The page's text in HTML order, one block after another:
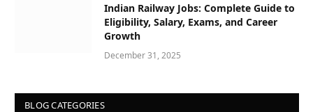
Indian Railway Jobs: Complete Guide to
Eligibility, Salary, Exams, and Career
Growth
December 31, 2025
BLOG CATEGORIES